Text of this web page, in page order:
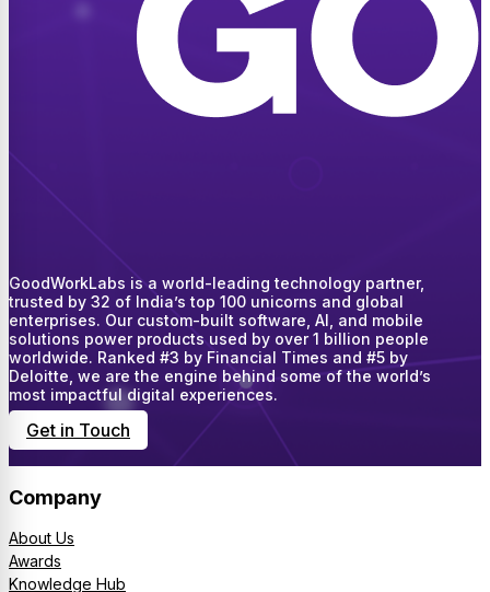
GoodWorkLabs is a world-leading technology partner,
trusted by 32 of India’s top 100 unicorns and global
enterprises. Our custom-built software, AI, and mobile
solutions power products used by over 1 billion people
worldwide. Ranked #3 by Financial Times and #5 by
Deloitte, we are the engine behind some of the world’s
most impactful digital experiences.
Get in Touch
Company
About Us
Awards
Knowledge Hub